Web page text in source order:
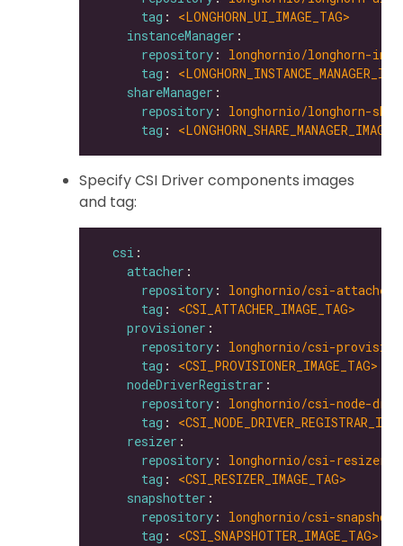
tag : <LONGHORN_UI_IMAGE_TAG>
instanceManager
repository : longhornio/longhorn-
tag :
shareManager
repository : longhornio/longhorn-
tag :
Specify CSI Driver components images
and tag:
csi
attacher
repository : longhornio/csi-attacher
tag : <CSI_ATTACHER_IMAGE_TAG>
provisioner
repository : longhornio/csi-
tag : <CSI_PROVISIONER_IMAGE_TAG>
nodeDriverRegistrar
repository : longhornio/csi-node-
tag :
resizer
repository : longhornio/csi-resizer
tag : <CSI_RESIZER_IMAGE_TAG>
snapshotter
repository : longhornio/csi-
tag : <CSI_SNAPSHOTTER_IMAGE_TAG>